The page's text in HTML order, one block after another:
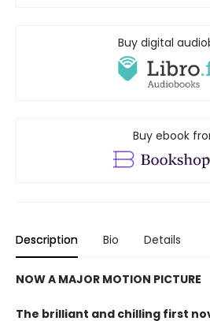
Buy digital
Buy ebook
Description Bio Details
NOW A MAJOR MOTION PICTURE
The brilliant and chilling first